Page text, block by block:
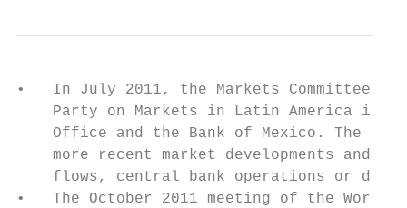
•   In July 2011, the Markets Committee
Party on Markets in Latin America in
Office and the Bank of Mexico. The
more recent market developments and
flows, central bank operations or debt
•   The October 2011 meeting of the